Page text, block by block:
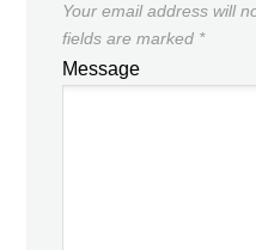
Your email address will
fields are marked *
Message